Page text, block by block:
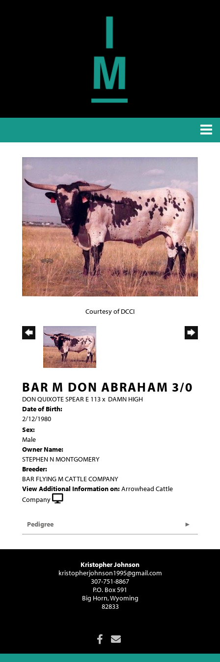
Courtesy of DCCI
BAR M DON ABRAHAM 3/0
DON QUIXOTE SPEAR E 113x DAMN HIGH
Date of Birth:
2/12/1980
Sex:
Male
Owner Name:
STEPHEN N MONTGOMERY
Breeder:
BAR FLYING M CATTLE COMPANY
View Additional Information on:Arrowhead Cattle
Company
Pedigree
Kristopher Johnson
kristopherjohnson1995@gmail.com
307-751-8867
P.O. Box 591
Big Horn, Wyoming
82833